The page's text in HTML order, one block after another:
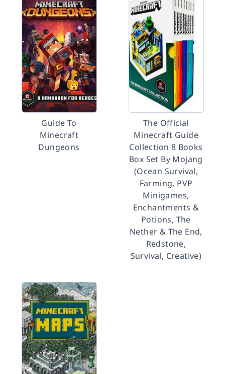
Guide To
Minecraft
Dungeons
The Official
Minecraft Guide
Collection 8 Books
Box Set By Mojang
(Ocean Survival,
Farming, PVP
Minigames,
Enchantments &
Potions, The
Nether & The End,
Redstone,
Survival, Creative)